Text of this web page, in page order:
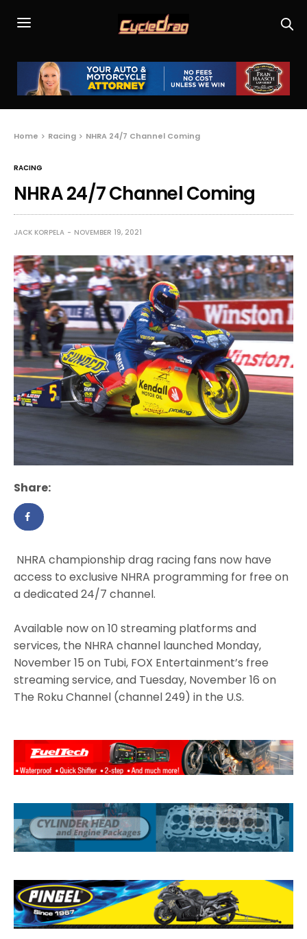
Home Racing NHRA 24/7 Channel Coming
RACING
NHRA 24/7 Channel Coming
JACK KORPELA NOVEMBER 19, 2021
Share:
NHRA championship drag racing fans now have
access to exclusive NHRA programming for free on
a dedicated 24/7 channel.
Available now on 10 streaming platforms and
services, the NHRA channel launched Monday,
November 15 on Tubi, FOX Entertainment’s free
streaming service, and Tuesday, November 16 on
The Roku Channel (channel 249) in the U.S.